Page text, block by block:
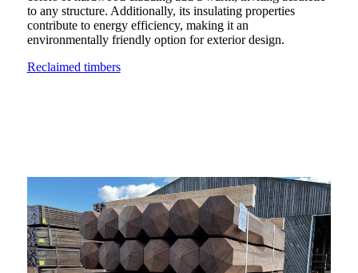
to any structure. Additionally, its insulating properties
contribute to energy efficiency, making it an
environmentally friendly option for exterior design.
Reclaimed timbers